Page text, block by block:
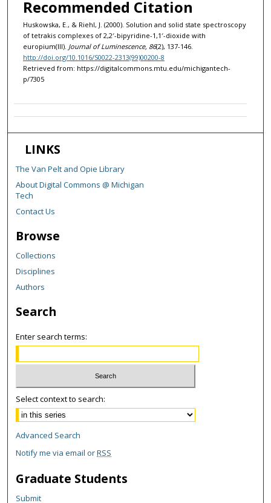
Recommended Citation
Huskowska, E., & Riehl, J. (2000). Solution and solid state spectroscopy
of tetrakis complexes of 2,2′-bipyridine-1,1′-dioxide with
europium(III). Journal of Luminescence, 86(2), 137-146.
http://doi.org/10.1016/S0022-2313(99)00200-8
Retrieved from: https://digitalcommons.mtu.edu/michigantech-
p/7305
LINKS
The Van Pelt and Opie Library
About Digital Commons @ Michigan
Tech
Contact Us
Browse
Collections
Disciplines
Authors
Search
Enter search terms:
Select context to search:
Advanced Search
Notify me via email orRSS
Graduate Students
Submit